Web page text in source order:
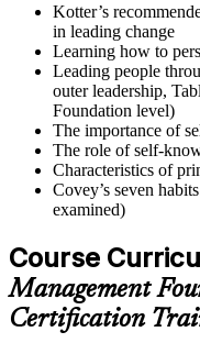
Kotter’s
in leading change
Learning how to
Leading people
outer leadership,
Foundation level)
The importance of
The role of self-
Characteristics of
Covey’s seven
examined)
Course
Management
Certification